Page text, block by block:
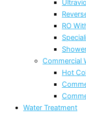
RO
Commercial
Hot
Water Treatment